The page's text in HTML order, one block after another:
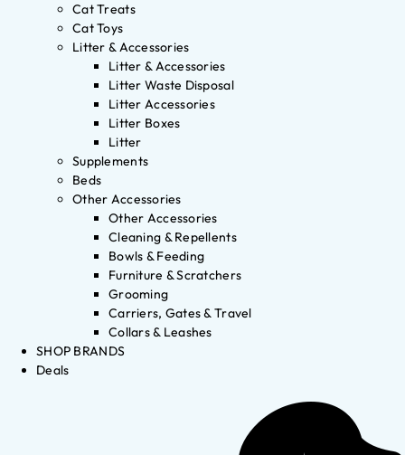
Cat Treats
Cat Toys
Litter & Accessories
Litter & Accessories
Litter Waste Disposal
Litter Accessories
Litter Boxes
Litter
Supplements
Beds
Other Accessories
Other Accessories
Cleaning & Repellents
Bowls & Feeding
Furniture & Scratchers
Grooming
Carriers, Gates & Travel
Collars & Leashes
SHOP BRANDS
Deals